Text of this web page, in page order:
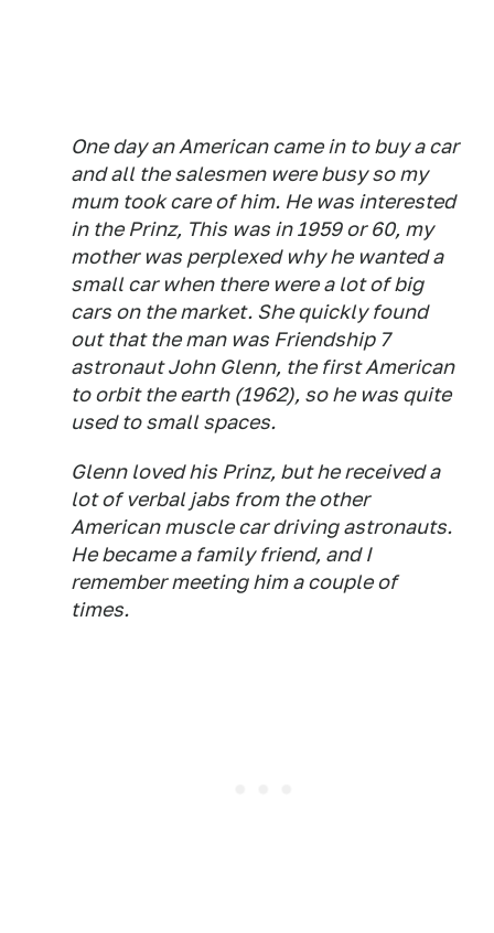
One day an American came in to buy a car
and all the salesmen were busy so my
mum took care of him. He was interested
in the Prinz, This was in 1959 or 60, my
mother was perplexed why he wanted a
small car when there were a lot of big
cars on the market. She quickly found
out that the man was Friendship 7
astronaut John Glenn, the first American
to orbit the earth (1962), so he was quite
used to small spaces.
Glenn loved his Prinz, but he received a
lot of verbal jabs from the other
American muscle car driving astronauts.
He became a family friend, and I
remember meeting him a couple of
times.